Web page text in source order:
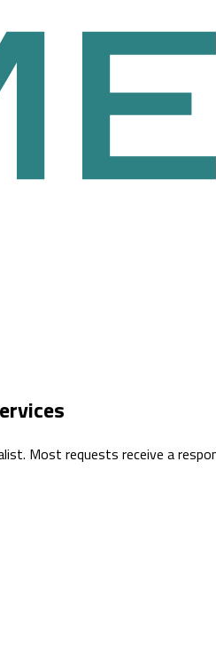
Most requests receive a